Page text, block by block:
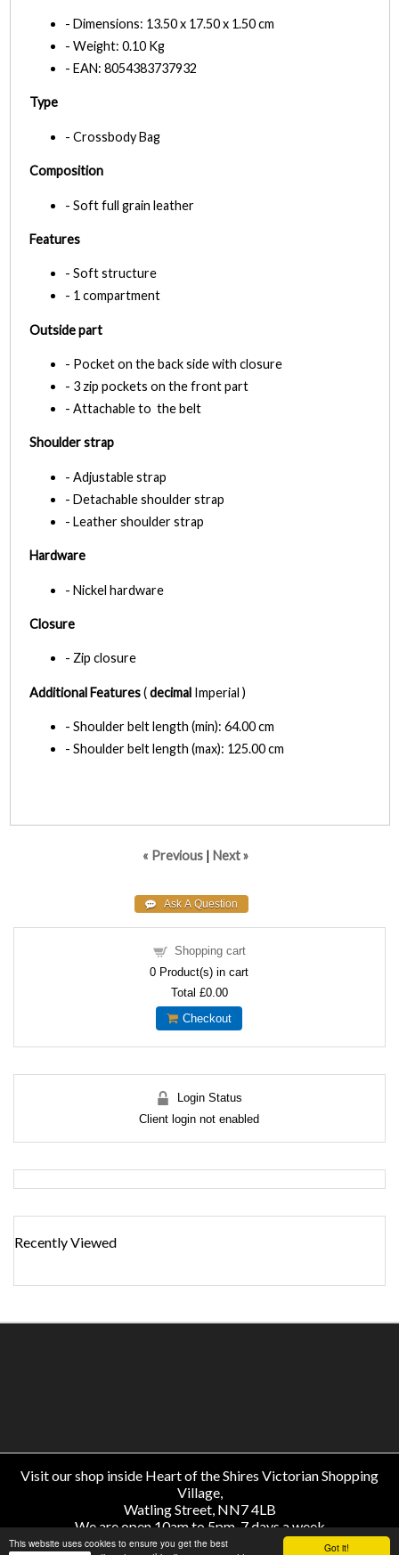
Got it!
This website uses cookies to ensure you get the best
- Dimensions: 13.50 x 17.50 x 1.50 cm
- Weight: 0.10 Kg
- EAN: 8054383737932
Type
- Crossbody Bag
Composition
- Soft full grain leather
Features
- Soft structure
- 1 compartment
Outside part
- Pocket on the back side with closure
- 3 zip pockets on the front part
- Attachable to the belt
Shoulder strap
- Adjustable strap
- Detachable shoulder strap
- Leather shoulder strap
Hardware
- Nickel hardware
Closure
- Zip closure
Additional Features(decimal Imperial )
- Shoulder belt length (min): 64.00 cm
- Shoulder belt length (max): 125.00 cm
« Previous | Next »
Shopping cart
0 Product(s) in cart
Total £0.00
Checkout
Login Status
Client login not enabled
Recently Viewed
Visit our shop inside Heart of the Shires Victorian Shopping
Village,
Watling Street, NN7 4LB
We are open 10am to 5pm, 7 days a week
About Us-Help-Delivery & Returns Price Match-Contact